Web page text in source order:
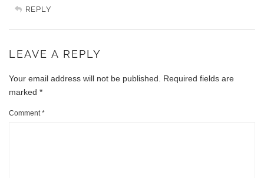
REPLY
LEAVE A REPLY
Your email address will not be published.
Required fields are
marked *
Comment*